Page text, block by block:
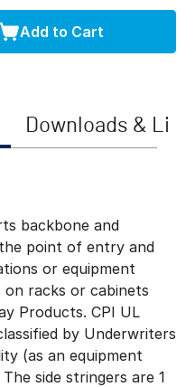
Add to Cart
Downloads &
backbone and
point of entry and
or equipment
racks or cabinets
Products. CPI UL
by Underwriters
(as an equipment
side stringers are 1